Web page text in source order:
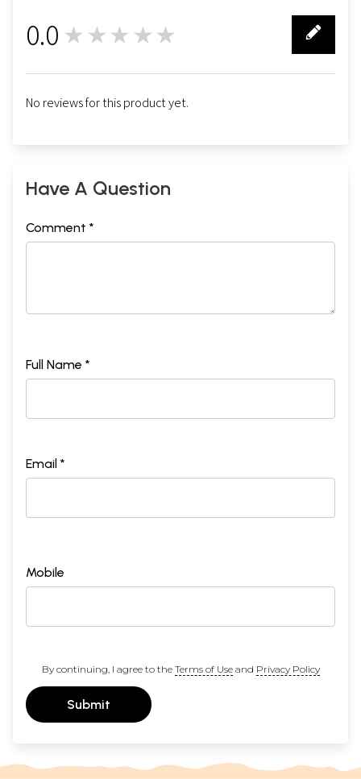
0.0 ★★★★★
No reviews for this product yet.
Have A Question
Comment *
Full Name *
Email *
Mobile
By continuing, I agree to the Terms of Useand Privacy Policy
Submit